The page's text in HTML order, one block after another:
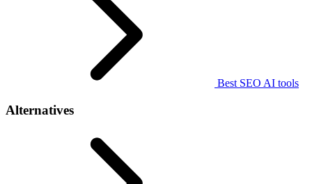
Best SEO AI tools
Alternatives